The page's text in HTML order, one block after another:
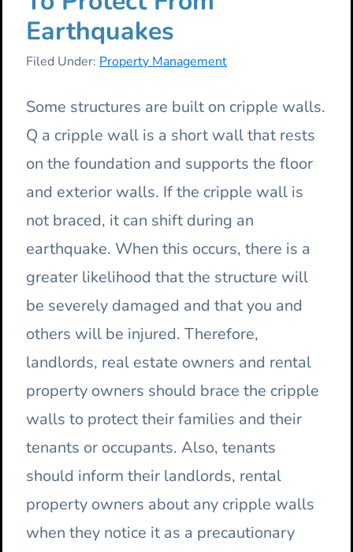
Earthquakes
Filed Under: Property Management
Some structures are built on cripple walls.
Q a cripple wall is a short wall that rests
on the foundation and supports the floor
and exterior walls. If the cripple wall is
not braced, it can shift during an
earthquake. When this occurs, there is a
greater likelihood that the structure will
be severely damaged and that you and
others will be injured. Therefore,
landlords, real estate owners and rental
property owners should brace the cripple
walls to protect their families and their
tenants or occupants. Also, tenants
should inform their landlords, rental
property owners about any cripple walls
when they notice it as a precautionary